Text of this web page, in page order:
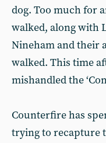
dog. Too much for
walked, along with
Nineham and their
walked. This time
mishandled the
Counterfire has
trying to recapture